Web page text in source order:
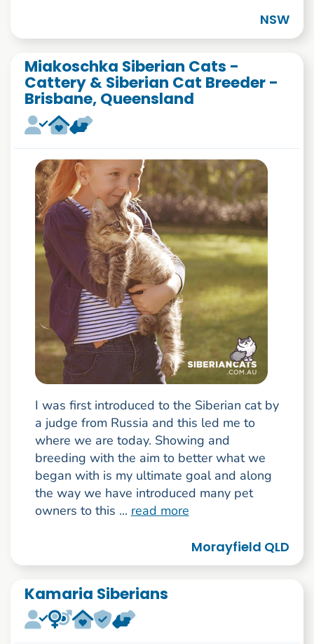
NSW
Miakoschka Siberian Cats -
Cattery & Siberian Cat Breeder -
Brisbane, Queensland
I was first introduced to the Siberian cat by
a judge from Russia and this led me to
where we are today. Showing and
breeding with the aim to better what we
began with is my ultimate goal and along
the way we have introduced many pet
owners to this ... read more
Morayfield QLD
Kamaria Siberians